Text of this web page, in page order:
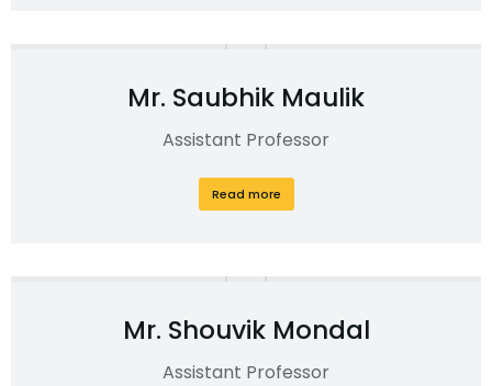
Mr. Saubhik Maulik
Assistant Professor
Read more
Mr. Shouvik Mondal
Assistant Professor